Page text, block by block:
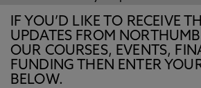
IF YOU’D LIKE TO RECEIVE
UPDATES FROM
OUR COURSES, EVENTS,
FUNDING THEN ENTER
BELOW.